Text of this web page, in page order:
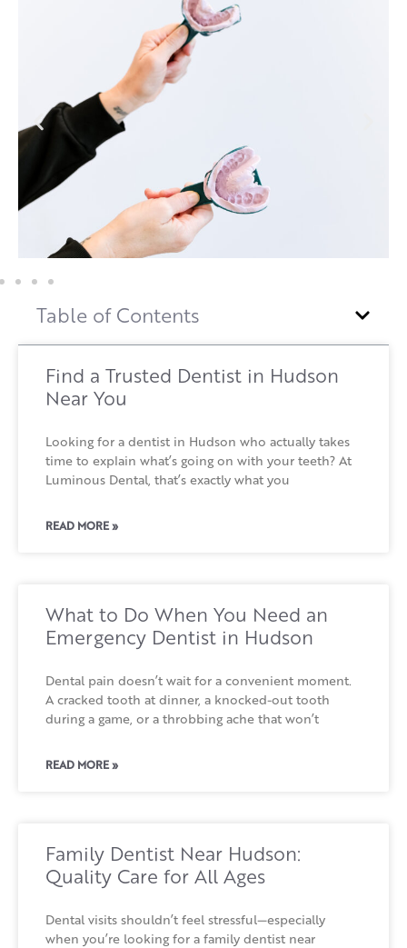
Table of Contents
Find a Trusted Dentist in Hudson
Near You
Looking for a dentist in Hudson who actually takes
time to explain what’s going on with your teeth? At
Luminous Dental, that’s exactly what you
READ MORE »
What to Do When You Need an
Emergency Dentist in Hudson
Dental pain doesn’t wait for a convenient moment.
A cracked tooth at dinner, a knocked-out tooth
during a game, or a throbbing ache that won’t
READ MORE »
Family Dentist Near Hudson:
Quality Care for All Ages
Dental visits shouldn’t feel stressful—especially
when you’re looking for a family dentist near